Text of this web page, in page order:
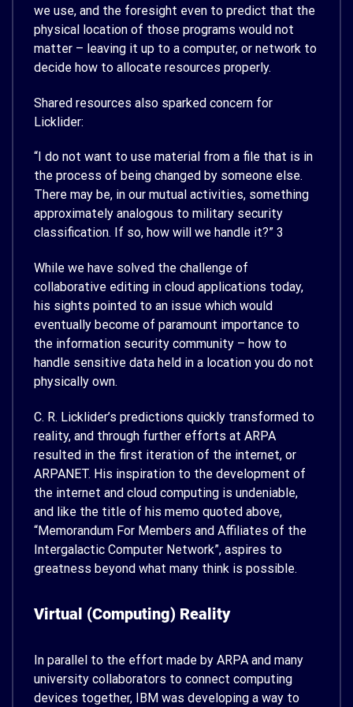
we use, and the foresight even to predict that the
physical location of those programs would not
matter – leaving it up to a computer, or network to
decide how to allocate resources properly.
Shared resources also sparked concern for
Licklider:
“I do not want to use material from a file that is in
the process of being changed by someone else.
There may be, in our mutual activities, something
approximately analogous to military security
classification. If so, how will we handle it?” 3
While we have solved the challenge of
collaborative editing in cloud applications today,
his sights pointed to an issue which would
eventually become of paramount importance to
the information security community – how to
handle sensitive data held in a location you do not
physically own.
C. R. Licklider’s predictions quickly transformed to
reality, and through further efforts at ARPA
resulted in the first iteration of the internet, or
ARPANET. His inspiration to the development of
the internet and cloud computing is undeniable,
and like the title of his memo quoted above,
“Memorandum For Members and Affiliates of the
Intergalactic Computer Network”, aspires to
greatness beyond what many think is possible.
Virtual (Computing) Reality
In parallel to the effort made by ARPA and many
university collaborators to connect computing
devices together, IBM was developing a way to